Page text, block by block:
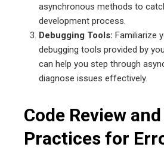
asynchronous methods to
development process.
Debugging Tools: Familiarize
debugging tools provided by
can help you step through
diagnose issues effectively.
Code Review
Practices for